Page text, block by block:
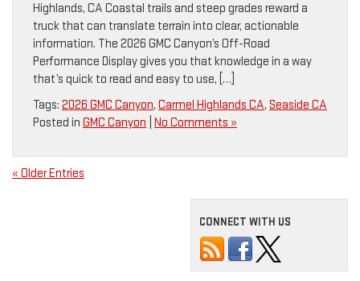
Highlands, CA Coastal trails and steep grades reward a
truck that can translate terrain into clear, actionable
information. The 2026 GMC Canyon’s Off-Road
Performance Display gives you that knowledge in a way
that’s quick to read and easy to use, […]
Tags: 2026 GMC Canyon, Carmel Highlands CA, Seaside CA
Posted in GMC Canyon No Comments »
« Older Entries
CONNECT WITH US